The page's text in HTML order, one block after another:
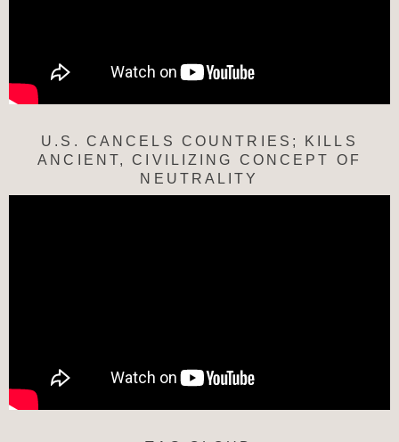
U.S. CANCELS COUNTRIES; KILLS
ANCIENT, CIVILIZING CONCEPT OF
NEUTRALITY